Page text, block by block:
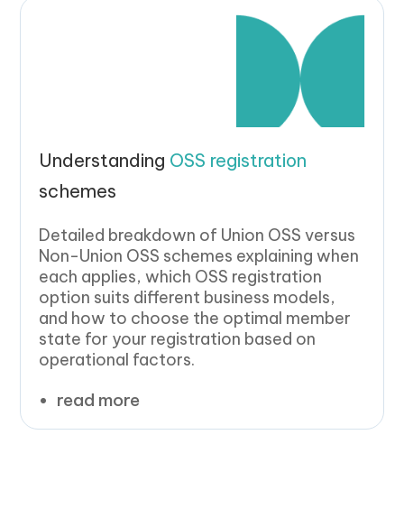
Understanding OSS registration
schemes
Detailed breakdown of Union OSS versus
Non-Union OSS schemes explaining when
each applies, which OSS registration
option suits different business models,
and how to choose the optimal member
state for your registration based on
operational factors.
read more